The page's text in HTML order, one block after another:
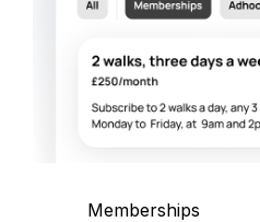
Memberships